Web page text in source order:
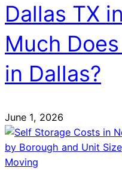
Dallas TX
Much
in Dallas?
June 1, 2026
Moving